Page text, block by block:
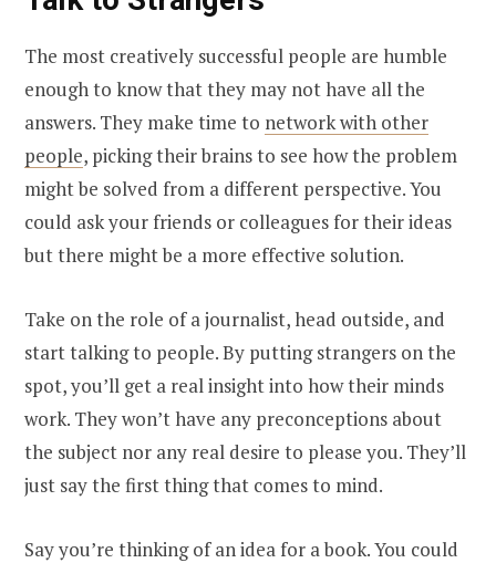
The most creatively successful people are humble
enough to know that they may not have all the
answers. They make time to network with other
people, picking their brains to see how the problem
might be solved from a different perspective. You
could ask your friends or colleagues for their ideas
but there might be a more effective solution.
Take on the role of a journalist, head outside, and
start talking to people. By putting strangers on the
spot, you’ll get a real insight into how their minds
work. They won’t have any preconceptions about
the subject nor any real desire to please you. They’ll
just say the first thing that comes to mind.
Say you’re thinking of an idea for a book. You could